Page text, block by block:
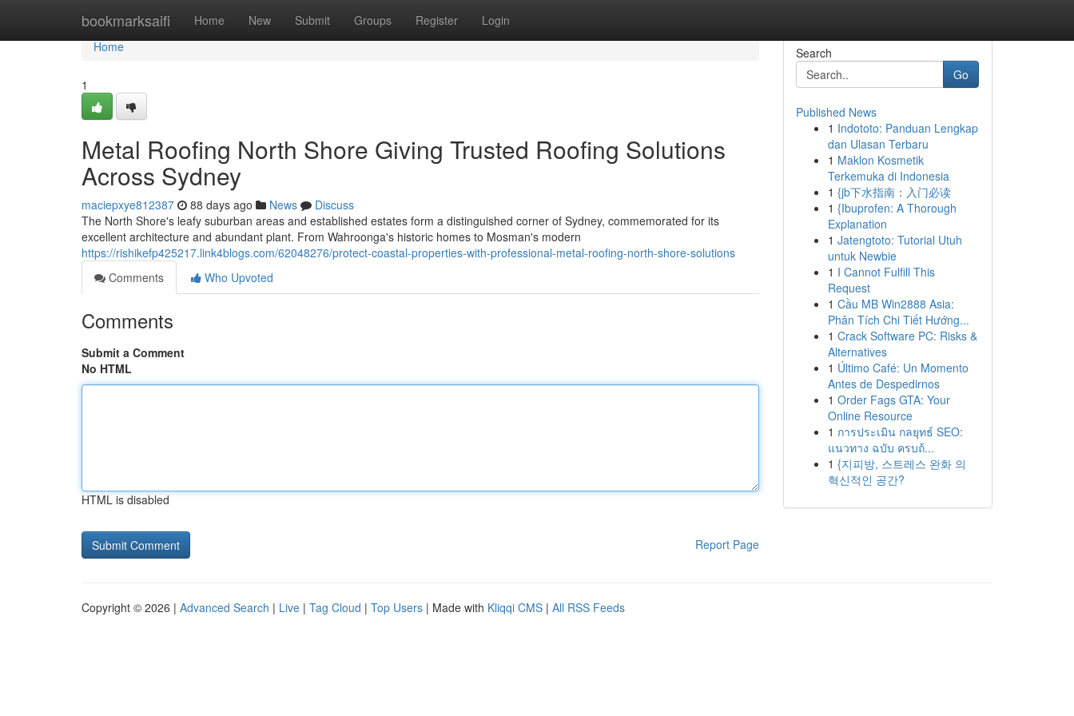
bookmarksaifi Home New Submit Groups Register Login
Home
Home
1
Metal Roofing North Shore Giving Trusted Roofing Solutions
Across Sydney
maciepxye812387 88 days ago News
Discuss
The North Shore's leafy suburban areas and established estates form a distinguished corner of Sydney, commemorated for its
excellent architecture and abundant plant. From Wahroonga's historic homes to Mosman's modern
https://rishikefp425217.link4blogs.com/62048276/protect-coastal-properties-with-professional-metal-roofing-north-shore-solutions
Comments
Who Upvoted
Comments
Submit a Comment
No HTML
HTML is disabled
Report Page
Search
Go
Published News
1 Indototo: Panduan Lengkap
dan Ulasan Terbaru
1 Maklon Kosmetik
Terkemuka di Indonesia
1 {jb下水指南：入门必读
1 {Ibuprofen: A Thorough
Explanation
1 Jatengtoto: Tutorial Utuh
untuk Newbie
1 I Cannot Fulfill This
Request
1 Cầu MB Win2888 Asia:
Phân Tích Chi Tiết Hướng...
1 Crack Software PC: Risks &
Alternatives
1 Último Café: Un Momento
Antes de Despedirnos
1 Order Fags GTA: Your
Online Resource
1 การประเมิน กลยุทธ์ SEO:
แนวทาง ฉบับ ครบถ้...
1 {지피방, 스트레스 완화 의
혁신적인 공간?
Copyright © 2026 | Advanced Search | Live | Tag Cloud | Top Users | Made with Kliqqi CMS | All RSS Feeds